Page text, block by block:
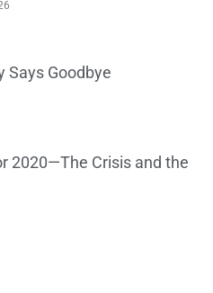
Says Goodbye
2020—The Crisis and the